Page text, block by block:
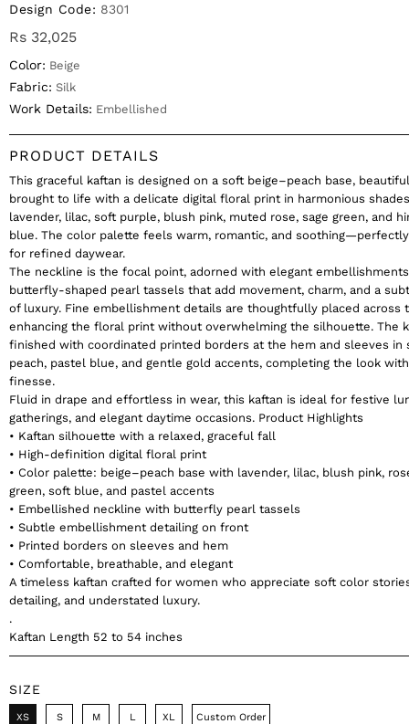
Design Code: 8301
Rs 32,025
Color: Beige
Fabric: Silk
Work Details: Embellished
PRODUCT DETAILS
This graceful kaftan is designed on a soft beige–peach base,
brought to life with a delicate digital floral print in harmonious
lavender, lilac, soft purple, blush pink, muted rose, sage green, and
blue. The color palette feels warm, romantic, and
for refined daywear.
The neckline is the focal point, adorned with elegant
butterfly-shaped pearl tassels that add movement, charm, and a
of luxury. Fine embellishment details are thoughtfully placed across
enhancing the floral print without overwhelming the silhouette. The
finished with coordinated printed borders at the hem and sleeves in
peach, pastel blue, and gentle gold accents, completing the look
finesse.
Fluid in drape and effortless in wear, this kaftan is ideal for festive
gatherings, and elegant daytime occasions. Product Highlights
• Kaftan silhouette with a relaxed, graceful fall
• High-definition digital floral print
• Color palette: beige–peach base with lavender, lilac, blush pink,
green, soft blue, and pastel accents
• Embellished neckline with butterfly pearl tassels
• Subtle embellishment detailing on front
• Printed borders on sleeves and hem
• Comfortable, breathable, and elegant
A timeless kaftan crafted for women who appreciate soft color
detailing, and understated luxury.
.
Kaftan Length 52 to 54 inches
SIZE
XS S M L XL Custom Order